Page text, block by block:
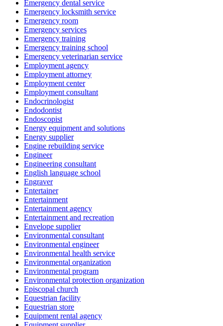
Emergency dental service
Emergency locksmith service
Emergency room
Emergency services
Emergency training
Emergency training school
Emergency veterinarian service
Employment agency
Employment attorney
Employment center
Employment consultant
Endocrinologist
Endodontist
Endoscopist
Energy equipment and solutions
Energy supplier
Engine rebuilding service
Engineer
Engineering consultant
English language school
Engraver
Entertainer
Entertainment
Entertainment agency
Entertainment and recreation
Envelope supplier
Environmental consultant
Environmental engineer
Environmental health service
Environmental organization
Environmental program
Environmental protection organization
Episcopal church
Equestrian facility
Equestrian store
Equipment rental agency